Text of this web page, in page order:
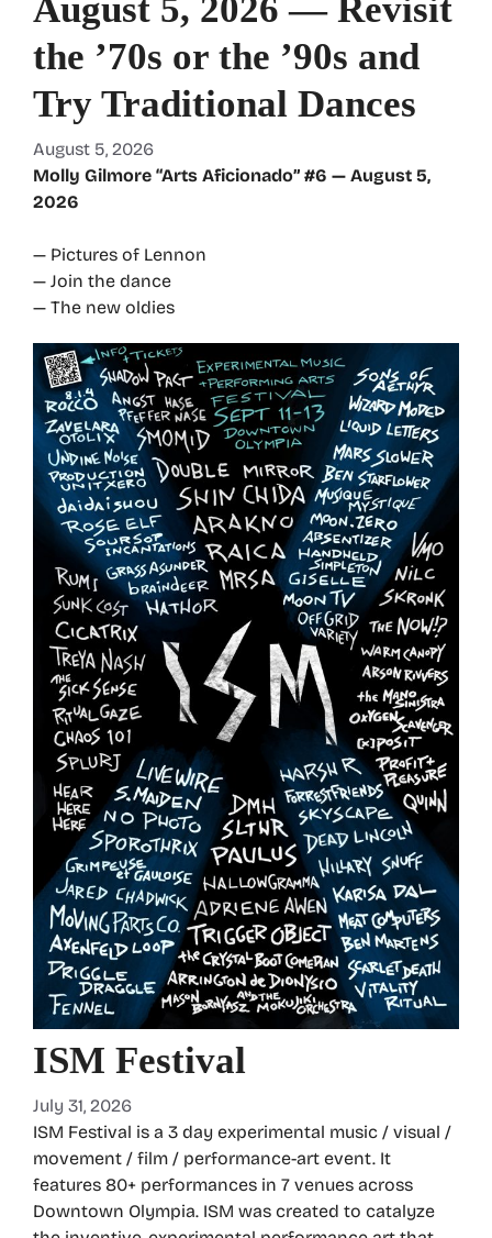
August 5, 2026 — Revisit
the ’70s or the ’90s and
Try Traditional Dances
August 5, 2026
Molly Gilmore “Arts Aficionado” #6 — August 5,
2026
— Pictures of Lennon
— Join the dance
— The new oldies
ISM Festival
July 31, 2026
ISM Festival is a 3 day experimental music / visual /
movement / film / performance-art event. It
features 80+ performances in 7 venues across
Downtown Olympia. ISM was created to catalyze